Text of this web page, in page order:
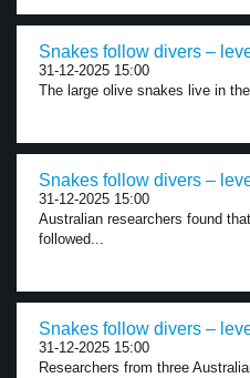
Snakes follow divers –
31-12-2025 15:00
The large olive snakes live in
Snakes follow divers –
31-12-2025 15:00
Australian researchers found
followed...
Snakes follow divers –
31-12-2025 15:00
Researchers from three